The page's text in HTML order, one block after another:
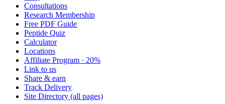
Consultations
Research Membership
Free PDF Guide
Peptide Quiz
Calculator
Locations
Affiliate Program · 20%
Link to us
Share & earn
Track Delivery
Site Directory (all pages)